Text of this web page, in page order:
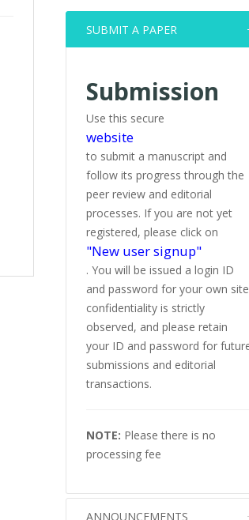
SUBMIT A PAPER
Submission
Use this secure
website
to submit a manuscript and
follow its progress through the
peer review and editorial
processes. If you are not yet
registered, please click on
"New user signup"
. You will be issued a login ID
and password for your own
confidentiality is strictly
observed, and please retain
your ID and password for
submissions and editorial
transactions.
NOTE: Please there is no
processing fee
ANNOUNCEMENTS